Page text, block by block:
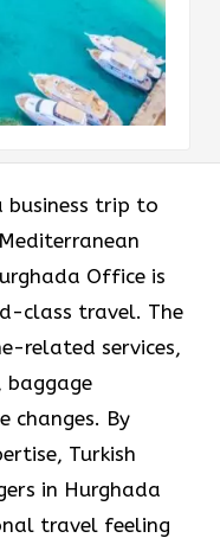
business trip to
Office is
class travel. The
related services,
baggage
changes. By
Turkish
in Hurghada
travel feeling